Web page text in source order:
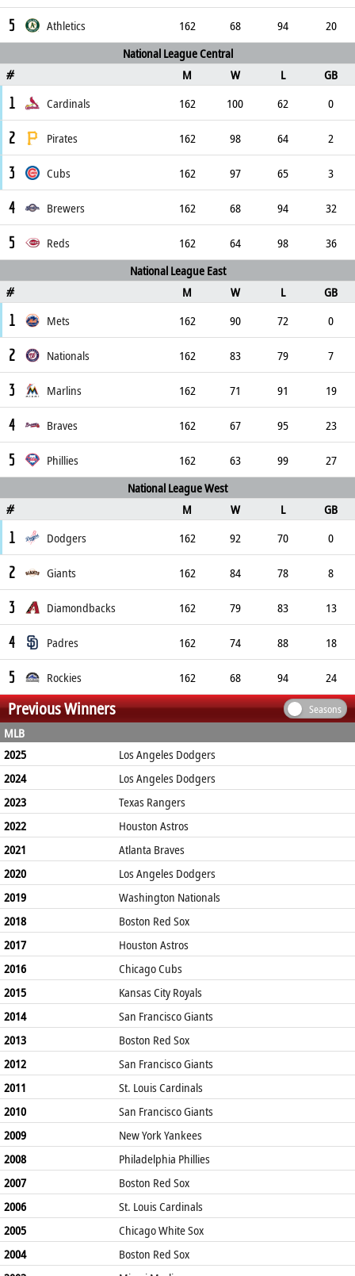
5 Athletics 162 68 94
20
National League Central
# M W L GB
1 Cardinals 162 100 62 0
2 Pirates 162 98 64 2
3 Cubs 162 97 65 3
4 Brewers 162 68 94 32
5 Reds 162 64 98
36
National League East
# M W L GB
1 Mets 162 90 72 0
2 Nationals 162 83 79 7
3 Marlins 162 71 91 19
4 Braves 162 67 95 23
5 Phillies 162 63 99
27
National League West
# M W L GB
1 Dodgers 162 92 70 0
2 Giants 162 84 78 8
3 Diamondbacks 162 79 83 13
4 Padres 162 74 88 18
5 Rockies 162 68 94 24
Previous Winners Seasons
MLB
2025
Los Angeles Dodgers
2024
Los Angeles Dodgers
2023
Texas Rangers
2022
Houston Astros
2021
Atlanta Braves
2020
Los Angeles Dodgers
2019
Washington Nationals
2018
Boston Red Sox
2017
Houston Astros
2016
Chicago Cubs
2015
Kansas City Royals
2014
San Francisco Giants
2013
Boston Red Sox
2012
San Francisco Giants
2011
St. Louis Cardinals
2010
San Francisco Giants
2009
New York Yankees
2008
Philadelphia Phillies
2007
Boston Red Sox
2006
St. Louis Cardinals
2005
Chicago White Sox
2004
Boston Red Sox